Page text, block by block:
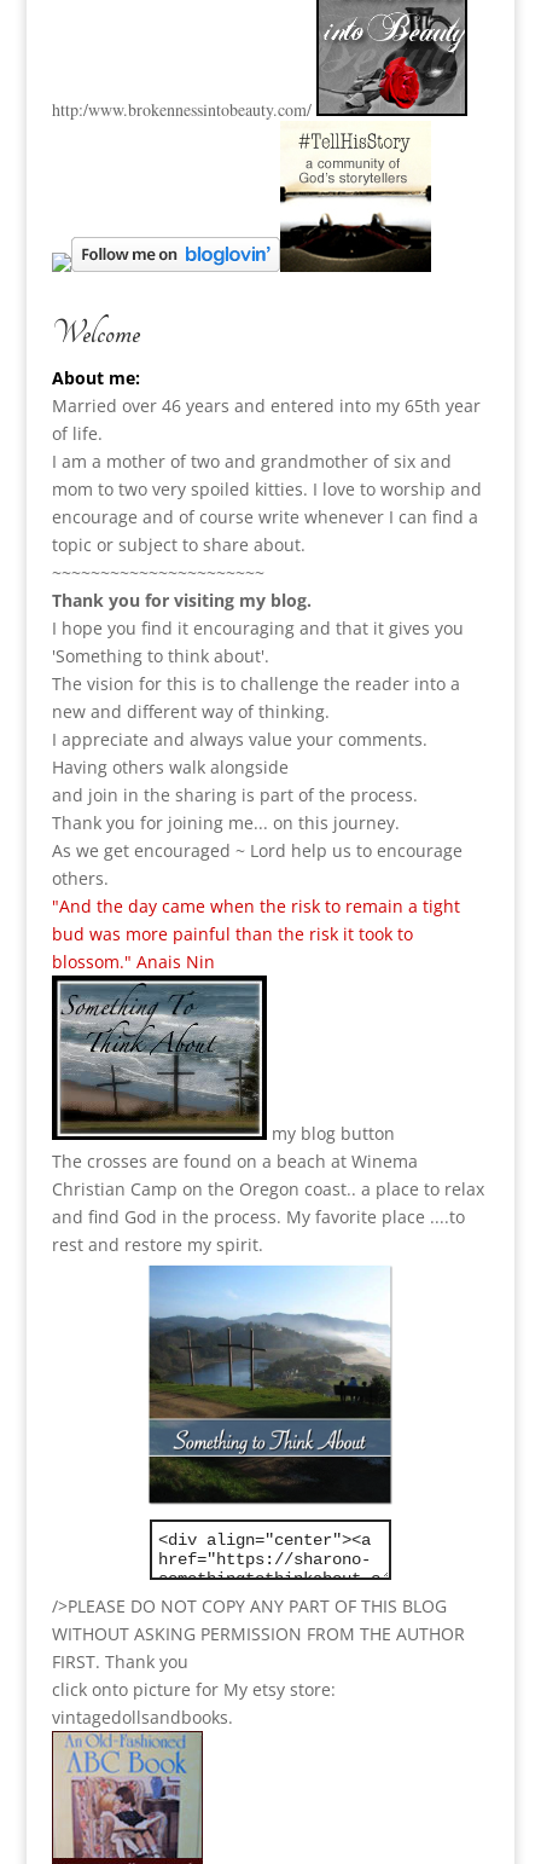
http:/www.brokennessintobeauty.com/
Welcome
About me:
Married over 46 years and entered into my 65th year
of life.
I am a mother of two and grandmother of six and
mom to two very spoiled kitties. I love to worship and
encourage and of course write whenever I can find a
topic or subject to share about.
~~~~~~~~~~~~~~~~~~~~~~
Thank you for visiting my blog.
I hope you find it encouraging and that it gives you
'Something to think about'.
The vision for this is to challenge the reader into a
new and different way of thinking.
I appreciate and always value your comments.
Having others walk alongside
and join in the sharing is part of the process.
Thank you for joining me... on this journey.
As we get encouraged ~ Lord help us to encourage
others.
"And the day came when the risk to remain a tight
bud was more painful than the risk it took to
blossom." Anais Nin
my blog button
The crosses are found on a beach at Winema
Christian Camp on the Oregon coast.. a place to relax
and find God in the process. My favorite place ....to
rest and restore my spirit.
/>PLEASE DO NOT COPY ANY PART OF THIS BLOG
WITHOUT ASKING PERMISSION FROM THE AUTHOR
FIRST. Thank you
click onto picture for My etsy store:
vintagedollsandbooks.